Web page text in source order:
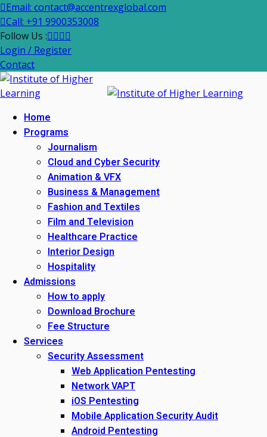
Email: contact@accentrexglobal.com
Call: +91 9900353008
Follow Us :
Login / Register
Contact
Home
Programs
Journalism
Cloud and Cyber Security
Animation & VFX
Business & Management
Fashion and Textiles
Film and Television
Healthcare Practice
Interior Design
Hospitality
Admissions
How to apply
Download Brochure
Fee Structure
Services
Security Assessment
Web Application Pentesting
Network VAPT
iOS Pentesting
Mobile Application Security Audit
Android Pentesting